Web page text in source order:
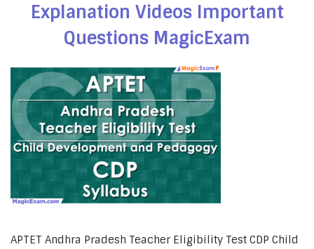
Explanation Videos Important
Questions MagicExam
APTET Andhra Pradesh Teacher Eligibility Test CDP Child